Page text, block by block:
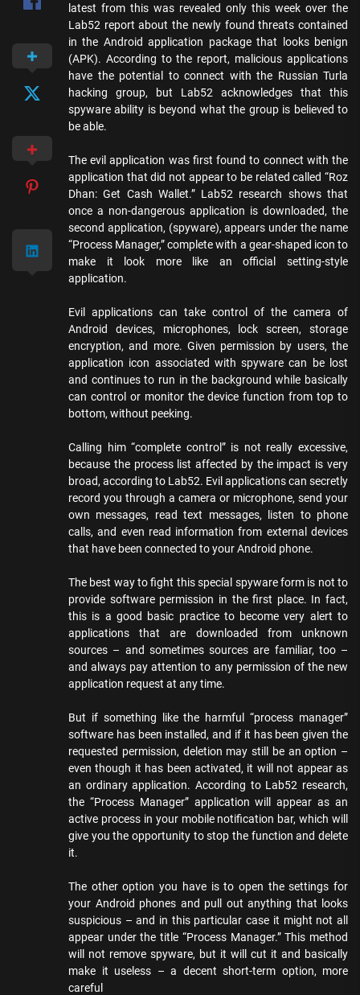
latest from this was revealed only this week over the
Lab52 report about the newly found threats contained
in the Android application package that looks benign
(APK). According to the report, malicious applications
have the potential to connect with the Russian Turla
hacking group, but Lab52 acknowledges that this
spyware ability is beyond what the group is believed to
be able.
The evil application was first found to connect with the
application that did not appear to be related called “Roz
Dhan: Get Cash Wallet.” Lab52 research shows that
once a non-dangerous application is downloaded, the
second application, (spyware), appears under the name
“Process Manager,” complete with a gear-shaped icon to
make it look more like an official setting-style
application.
Evil applications can take control of the camera of
Android devices, microphones, lock screen, storage
encryption, and more. Given permission by users, the
application icon associated with spyware can be lost
and continues to run in the background while basically
can control or monitor the device function from top to
bottom, without peeking.
Calling him “complete control” is not really excessive,
because the process list affected by the impact is very
broad, according to Lab52. Evil applications can secretly
record you through a camera or microphone, send your
own messages, read text messages, listen to phone
calls, and even read information from external devices
that have been connected to your Android phone.
The best way to fight this special spyware form is not to
provide software permission in the first place. In fact,
this is a good basic practice to become very alert to
applications that are downloaded from unknown
sources – and sometimes sources are familiar, too –
and always pay attention to any permission of the new
application request at any time.
But if something like the harmful “process manager”
software has been installed, and if it has been given the
requested permission, deletion may still be an option –
even though it has been activated, it will not appear as
an ordinary application. According to Lab52 research,
the “Process Manager” application will appear as an
active process in your mobile notification bar, which will
give you the opportunity to stop the function and delete
it.
The other option you have is to open the settings for
your Android phones and pull out anything that looks
suspicious – and in this particular case it might not all
appear under the title “Process Manager.” This method
will not remove spyware, but it will cut it and basically
make it useless – a decent short-term option, more
careful